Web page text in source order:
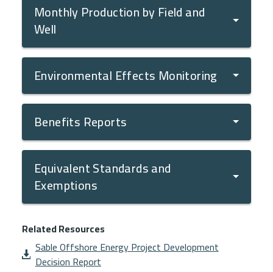
Monthly Production by Field and
Well
Environmental Effects Monitoring
Benefits Reports
Equivalent Standards and
Exemptions
Related Resources
Document
Sable Offshore Energy Project Development
Decision Report